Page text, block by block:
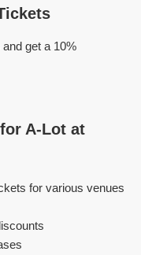
get a 10%
A-Lot at
for various venues